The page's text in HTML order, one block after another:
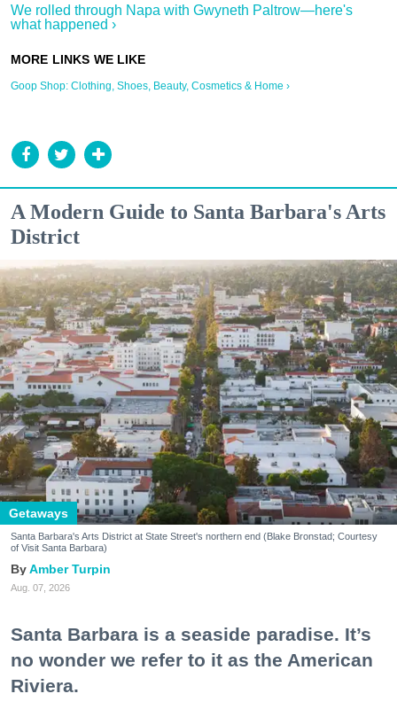
We rolled through Napa with Gwyneth Paltrow—here's
what happened ›
Goop Shop: Clothing, Shoes, Beauty, Cosmetics & Home ›
A Modern Guide to Santa Barbara's Arts
District
Getaways
Santa Barbara's Arts District at State Street's northern end (Blake Bronstad; Courtesy
of Visit Santa Barbara)
Amber Turpin
Aug. 07, 2026
Santa Barbara is a seaside paradise. It’s
no wonder we refer to it as the American
Riviera.